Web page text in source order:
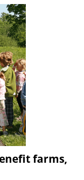
farms,